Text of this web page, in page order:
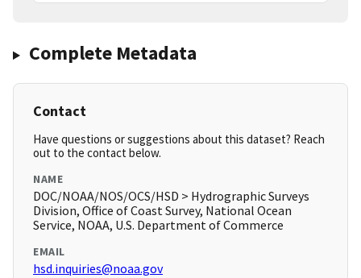
Complete Metadata
Contact
Have questions or suggestions about this dataset? Reach
out to the contact below.
NAME
DOC/NOAA/NOS/OCS/HSD > Hydrographic Surveys
Division, Office of Coast Survey, National Ocean
Service, NOAA, U.S. Department of Commerce
EMAIL
hsd.inquiries@noaa.gov